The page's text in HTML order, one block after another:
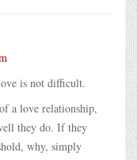
is not difficult.
a love relationship,
they do. If they
why, simply